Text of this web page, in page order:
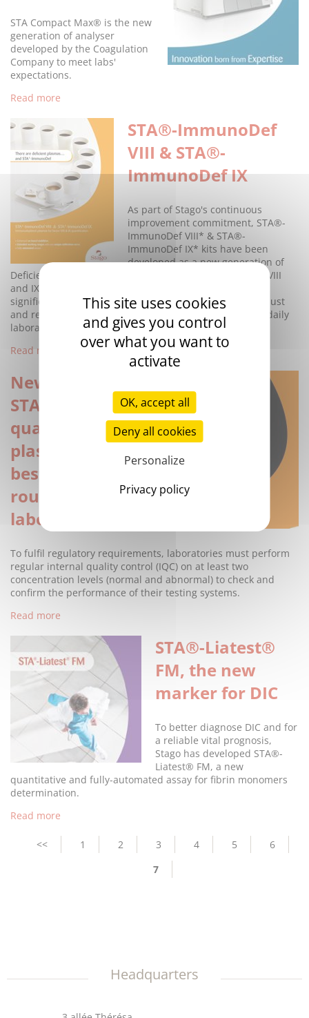
STA Compact Max® is the new
generation of analyser
developed by the Coagulation
Company to meet labs'
expectations.
Read more
STA®-ImmunoDef
VIII & STA®-
ImmunoDef IX
As part of Stago's continuous
improvement commitment, STA®-
ImmunoDef VIII* & STA®-
ImmunoDef IX* kits have been
developed as a new generation of
Deficient Plasmas with enhanced performance. Factors VIII
and IX measurement allows characterising clinically
significant conditions such as Haemophilia A and B. Robust
and reliable reagents should be available for an easier daily
laboratory practice.
Read more
New range of
STA®-Routine QC
quality control
plasmas: The
best range for
routine
laboratory tests
To fulfil regulatory requirements, laboratories must perform
regular internal quality control (IQC) on at least two
concentration levels (normal and abnormal) to check and
confirm the performance of their testing systems.
Read more
STA®-Liatest®
FM, the new
marker for DIC
To better diagnose DIC and for
a reliable vital prognosis,
Stago has developed STA®-
Liatest® FM, a new
quantitative and fully-automated assay for fibrin monomers
determination.
Read more
Pagination
Previous
<< Page
1 Page
2 Page
3 Page
4 Page
5 Page
6
Current
page
7
Headquarters
This site uses cookies
and gives you control
over what you want to
activate
OK, accept all
Deny all cookies
Personalize
Privacy policy